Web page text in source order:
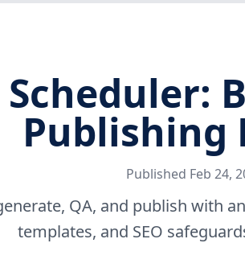
Publishing
Published Feb 24,
QA, and publish with
templates, and SEO